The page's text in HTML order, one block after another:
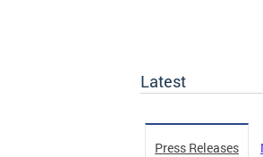
Latest
Press Releases